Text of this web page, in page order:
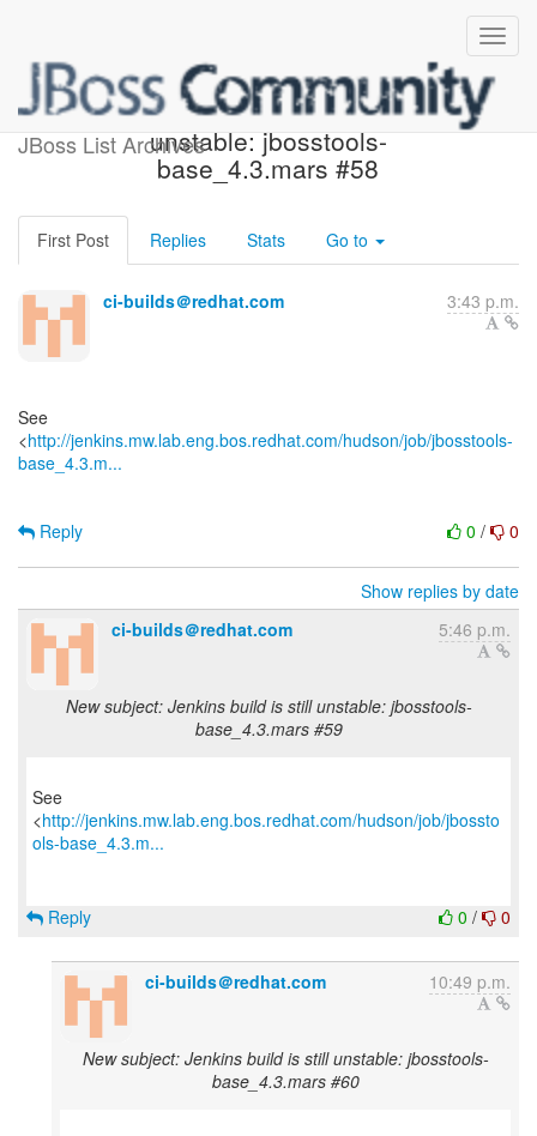
JBoss List Archives
Jenkins build became
unstable: jbosstools-
base_4.3.mars #58
First Post Replies Stats Go to
ci-builds＠redhat.com 3:43 p.m.
See
<http://jenkins.mw.lab.eng.bos.redhat.com/hudson/job/jbosstools-
base_4.3.m...
0 / 0
Reply
Show replies by date
ci-builds＠redhat.com
5:46 p.m.
New subject: Jenkins build is still unstable: jbosstools-
base_4.3.mars #59
See
<http://jenkins.mw.lab.eng.bos.redhat.com/hudson/job/jbossto
ols-base_4.3.m...
0 / 0
Reply
ci-builds＠redhat.com 10:49 p.m.
New subject: Jenkins build is still unstable: jbosstools-
base_4.3.mars #60